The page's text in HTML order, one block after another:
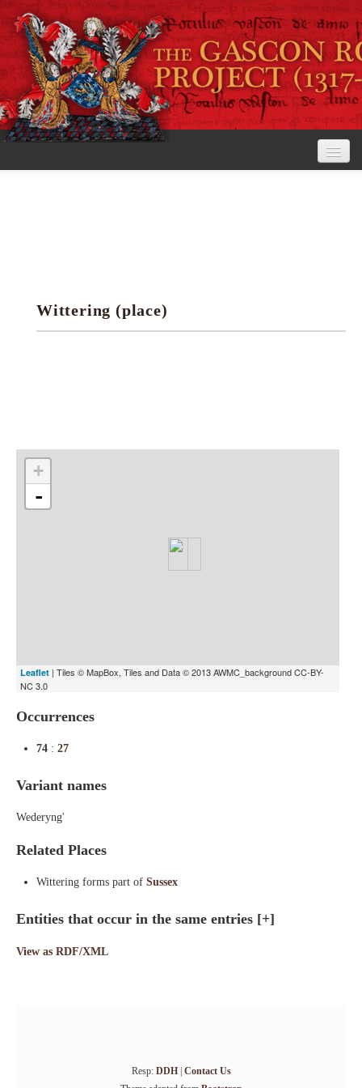
Research tools
Wittering (place)
+
-
Leaflet | Tiles © MapBox, Tiles and Data © 2013 AWMC_background CC-BY-
NC 3.0
Occurrences
74 : 27
Variant names
Wederyng'
Related Places
Wittering forms part of Sussex
Entities that occur in the same entries [+]
View as RDF/XML
Resp: DDH| Contact Us